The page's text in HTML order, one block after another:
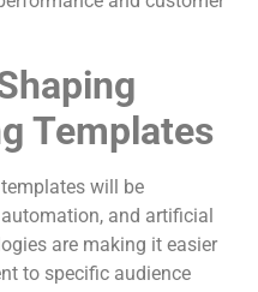
Templates
will be
and artificial
are making it easier
to specific audience